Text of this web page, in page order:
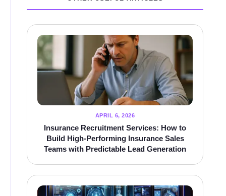
APRIL 6, 2026
Insurance Recruitment Services: How to
Build High-Performing Insurance Sales
Teams with Predictable Lead Generation